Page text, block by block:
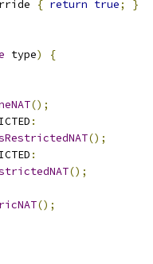
{ return true;
}
type)
{
();
:
();
:
();
();